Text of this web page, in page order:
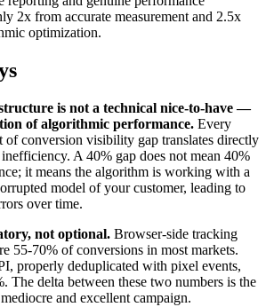
2x from accurate measurement and 2.5x
optimization.
is not a technical nice-to-have —
of algorithmic performance. Every
of conversion visibility gap translates directly
A 40% gap does not mean 40%
it means the algorithm is working with a
model of your customer, leading to
over time.
not optional. Browser-side tracking
55-70% of conversions in most markets.
properly deduplicated with pixel events,
The delta between these two numbers is the
and excellent campaign.